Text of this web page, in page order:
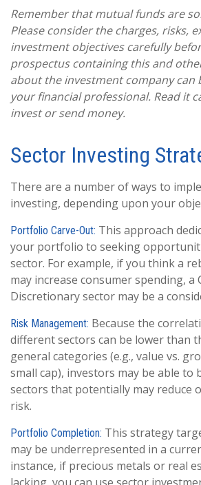
Remember that mutual funds are
Please consider the charges, risks,
investment objectives carefully
prospectus containing this and
about the investment company can
your financial professional. Read it
invest or send money.
Sector Investing
There are a number of ways to
investing, depending upon your
Portfolio Carve-Out: This approach
your portfolio to seeking
sector. For example, if you think a
may increase consumer spending, a
Discretionary sector may be a
Risk Management: Because the
different sectors can be lower than
general categories (e.g., value vs.
small cap), investors may be able
sectors that potentially may reduce
risk.
Portfolio Completion: This strategy
may be underrepresented in a
instance, if precious metals or real